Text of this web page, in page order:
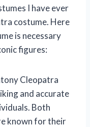
I have ever
costume. Here
is necessary
figures:
Cleopatra
and accurate
Both
known for their